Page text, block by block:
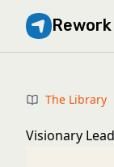
Rework
The Library
Visionary